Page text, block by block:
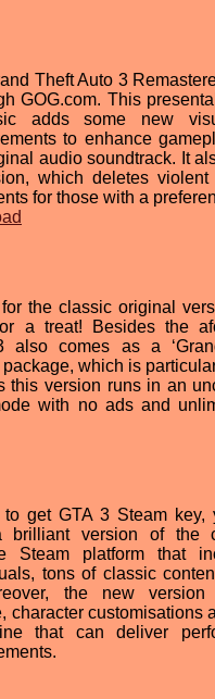
Theft Auto 3
GOG.com. This
adds some new
to enhance
audio soundtrack. It
which deletes
for those with a
for the classic original
a treat! Besides the
also comes as a
package, which is
this version runs in an
with no ads and
to get GTA 3 Steam key,
brilliant version of the
Steam platform that
tons of classic
the new
character customisations
that can deliver